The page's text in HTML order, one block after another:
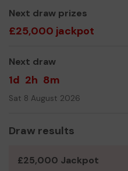
We are a registered charity
organisation. As an
admission fees, donations,
By joining the lottery,
continue providing a wide
- The Castle House Museum
Next draw prizes
£25,000 jackpot
Next draw
1d 2h 8m
Sat 8 August 2026
Draw results
£25,000 Jackpot